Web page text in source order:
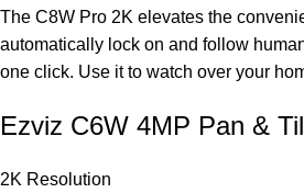
The C8W Pro 2K elevates the
automatically lock on and follow
one click. Use it to watch over your
Ezviz C6W 4MP Pan &
2K Resolution